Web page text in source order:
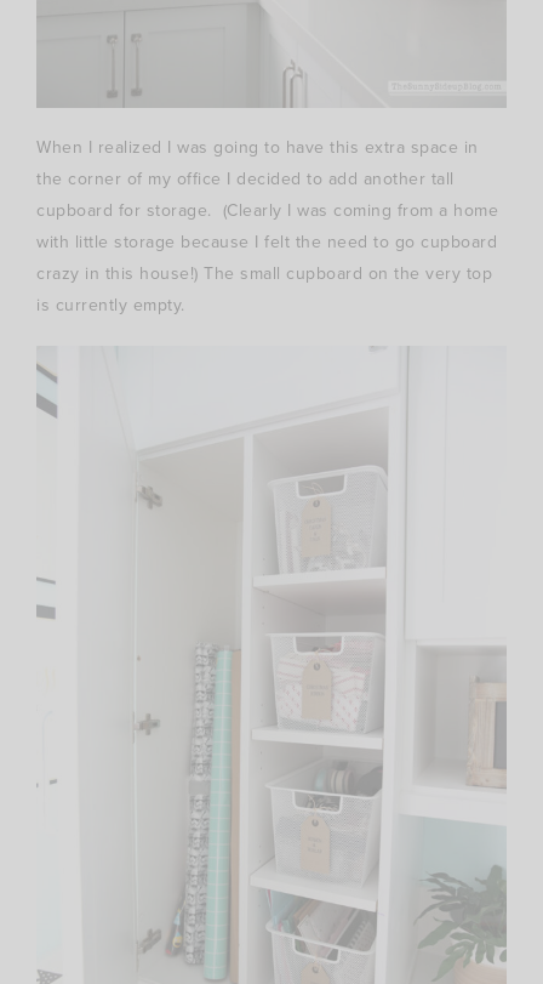
When I realized I was going to have this extra space in
the corner of my office I decided to add another tall
cupboard for storage. (Clearly I was coming from a home
with little storage because I felt the need to go cupboard
crazy in this house!) The small cupboard on the very top
is currently empty.